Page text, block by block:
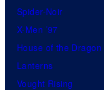
Spider-Noir
X-Men ’97
House of the Dragon
Lanterns
Vought Rising